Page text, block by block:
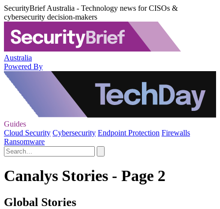
SecurityBrief Australia - Technology news for CISOs &
cybersecurity decision-makers
Australia
Powered By
Guides
Cloud Security Cybersecurity Endpoint Protection Firewalls
Ransomware
Canalys Stories - Page 2
Global Stories